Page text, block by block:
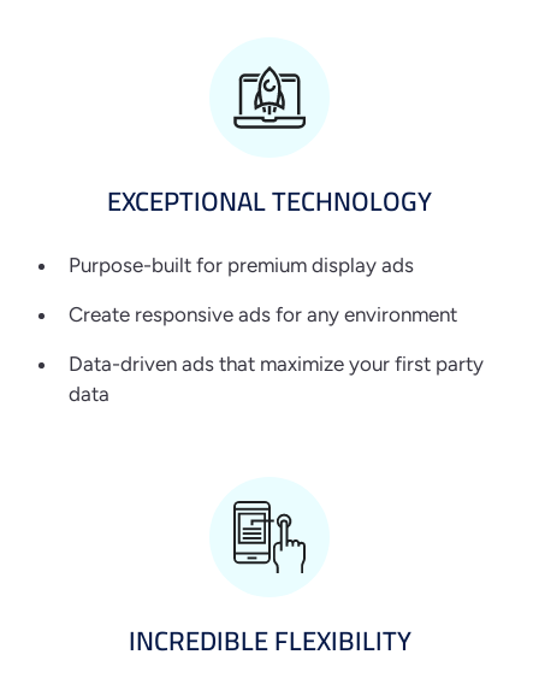
EXCEPTIONALTECHNOLOGY
Purpose-built for premium display ads
Create responsive ads for any environment
Data-driven ads that maximize your first party
data
INCREDIBLEFLEXIBILITY